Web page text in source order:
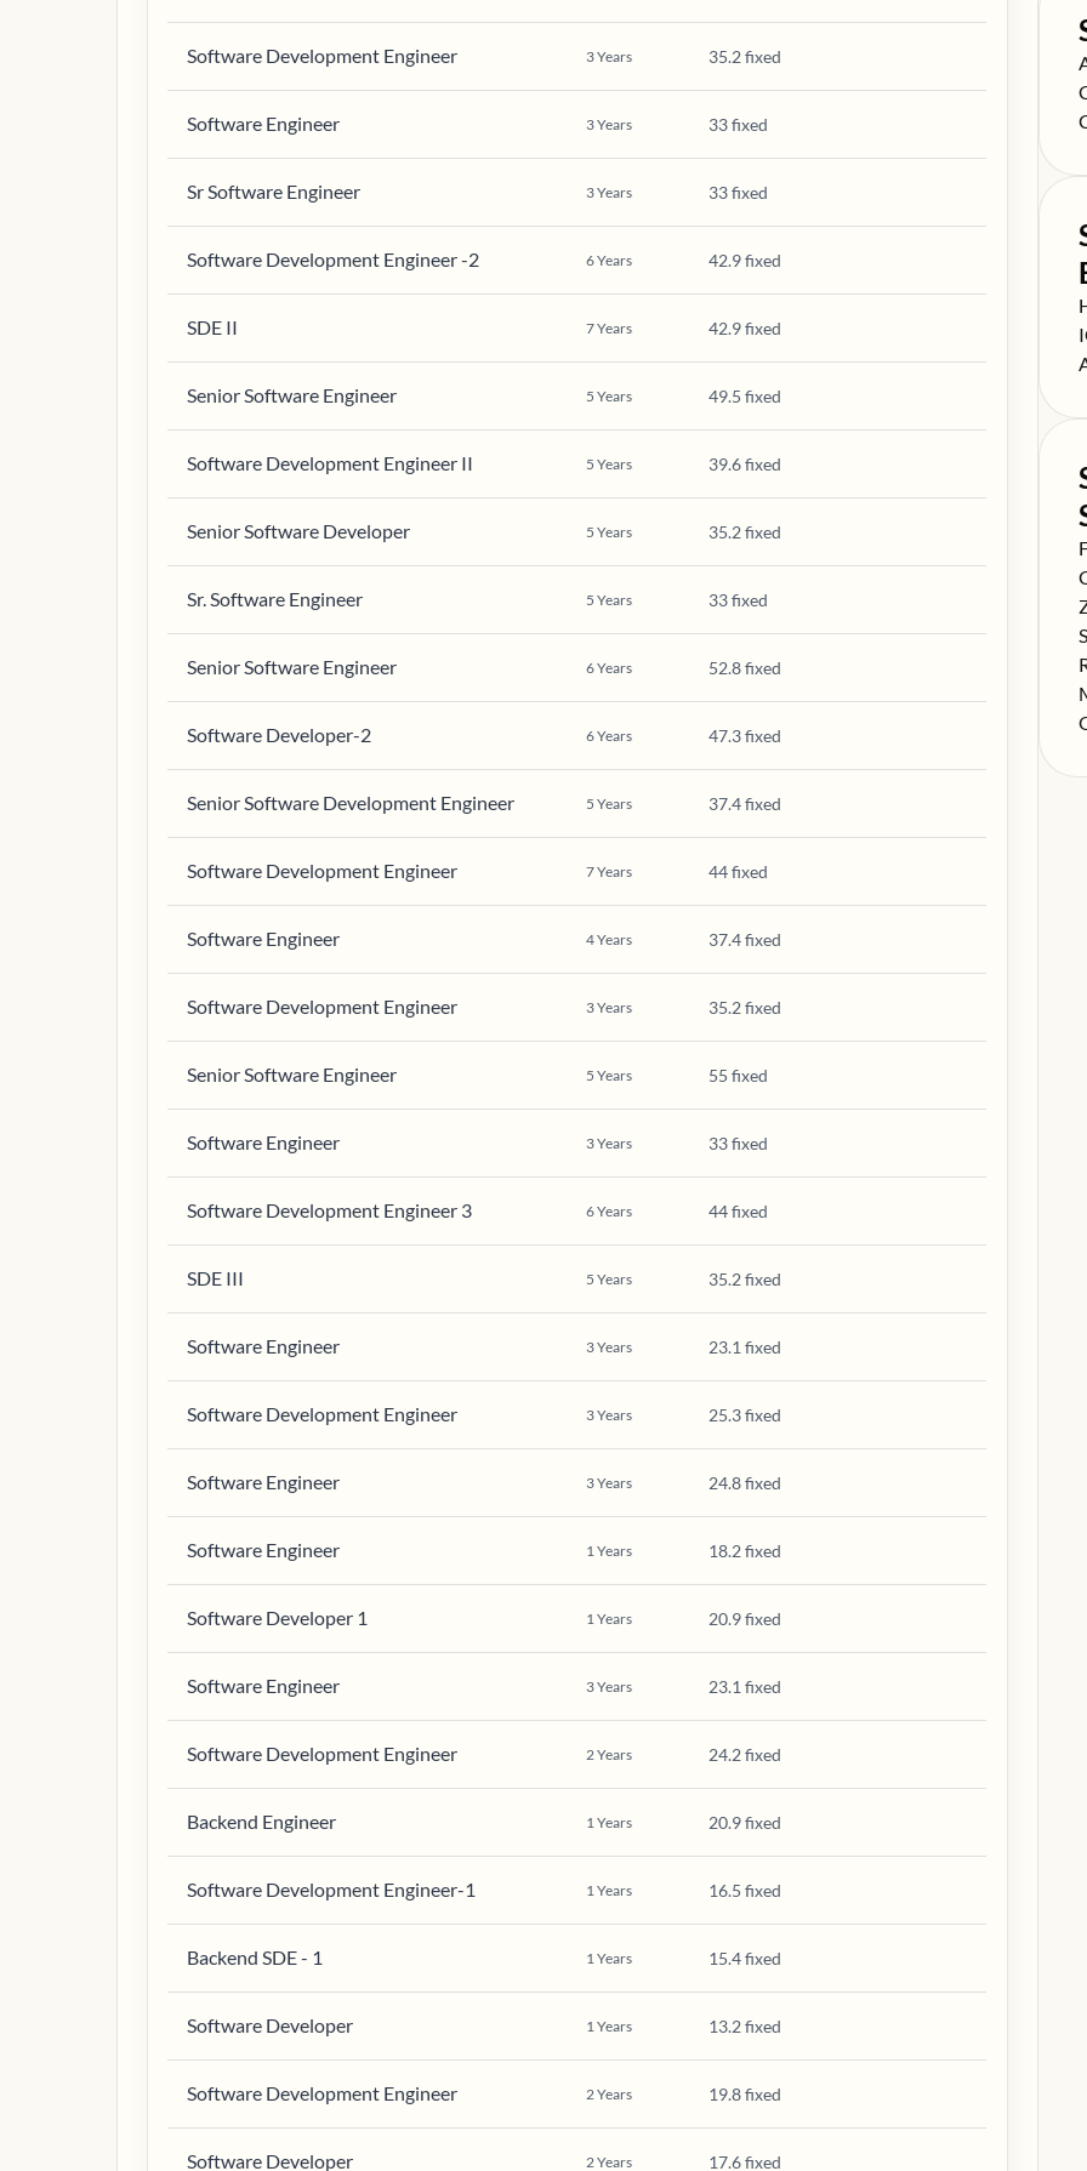
Software Development Engineer 3Years 35.2 fixed
Software Engineer 3Years 33 fixed
Sr Software Engineer 3Years 33 fixed
Software Development Engineer -2 6Years 42.9 fixed
SDE II 7Years 42.9 fixed
Senior Software Engineer 5 Years 49.5 fixed
Software Development Engineer II 5 Years 39.6 fixed
Senior Software Developer 5 Years 35.2 fixed
Sr. Software Engineer 5 Years 33 fixed
Senior Software Engineer 6Years 52.8 fixed
Software Developer-2 6Years 47.3 fixed
Senior Software Development Engineer 5 Years 37.4 fixed
Software Development Engineer 7Years 44 fixed
Software Engineer 4Years 37.4 fixed
Software Development Engineer 3Years 35.2 fixed
Senior Software Engineer 5 Years 55 fixed
Software Engineer 3Years 33 fixed
Software Development Engineer 3 6Years 44 fixed
SDE III 5 Years 35.2 fixed
Software Engineer 3Years 23.1 fixed
Software Development Engineer 3Years 25.3 fixed
Software Engineer 3Years 24.8 fixed
Software Engineer 1Years 18.2 fixed
Software Developer 1 1Years 20.9 fixed
Software Engineer 3Years 23.1 fixed
Software Development Engineer 2Years 24.2 fixed
Backend Engineer 1Years 20.9 fixed
Software Development Engineer-1 1Years 16.5 fixed
Backend SDE - 1 1Years 15.4 fixed
Software Developer 1Years 13.2 fixed
Software Development Engineer 2Years 19.8 fixed
Software Developer 2Years 17.6 fixed